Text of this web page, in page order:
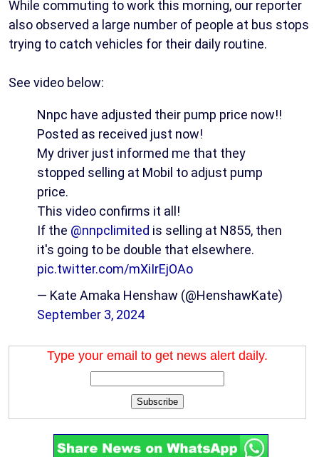
While commuting to work this morning, our reporter
also observed a large number of people at bus stops
trying to catch vehicles for their daily routine.
See video below:
Nnpc have adjusted their pump price now!!
Posted as received just now!
My driver just informed me that they
stopped selling at Mobil to adjust pump
price.
This video confirms it all!
If the @nnpclimited is selling at N855, then
it's going to be double that elsewhere.
pic.twitter.com/mXiIrEjOAo
— Kate Amaka Henshaw (@HenshawKate)
September 3, 2024
Type your email to get news alert daily.
Subscribe